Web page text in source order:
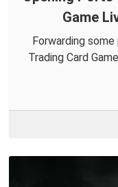
Game
Forwarding
Trading Card